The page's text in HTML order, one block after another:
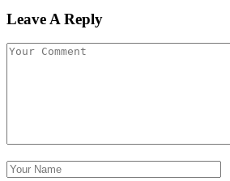
Leave A Reply